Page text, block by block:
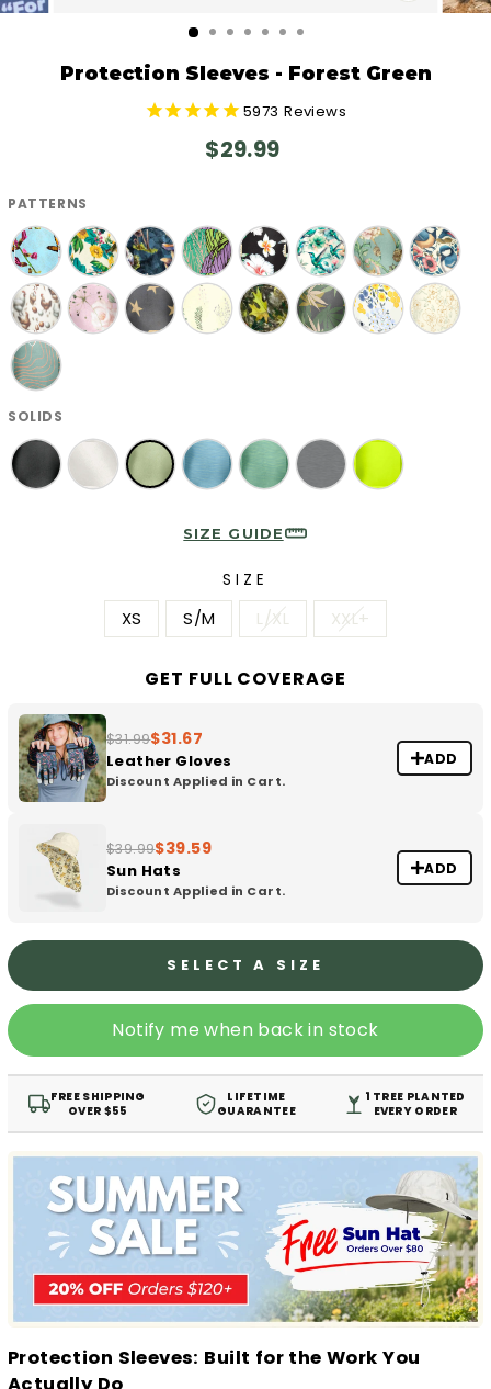
(ESC)
Protection Sleeves - Forest Green
5973 Reviews
Regular
$29.99
PATTERNS
SOLIDS
SIZE GUIDE
SIZE
XS S/M L/XL XXL+
GET FULL COVERAGE
$31.99$31.67
Leather Gloves
Discount Applied in Cart.
ADD
$39.99$39.59
Sun Hats
Discount Applied in Cart.
ADD
SELECT A SIZE
Notify me when back in stock
FREE SHIPPING
OVER $55
LIFETIME
GUARANTEE
1 TREE PLANTED
EVERY ORDER
Protection Sleeves: Built for the Work You
Actually Do